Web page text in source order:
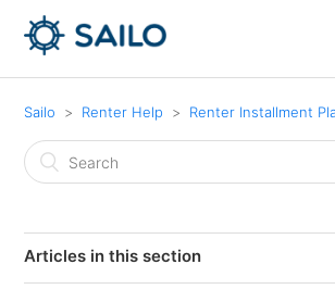
Sailo Renter Help Renter Installment
Articles in this section